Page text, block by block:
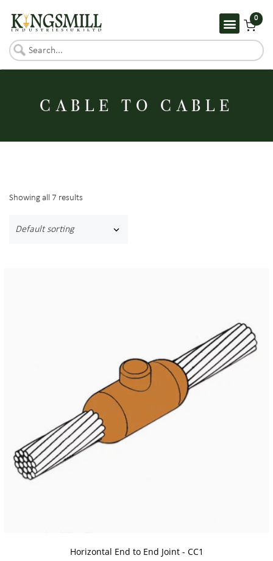
0
CABLE TO CABLE
Showing all 7 results
Horizontal End to End Joint - CC1